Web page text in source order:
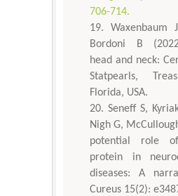
706-714.
Waxenbaum
Bordoni B
head and neck:
Statpearls,
Florida, USA.
Seneff S,
Nigh G,
potential role
protein in
diseases: A
Cureus 15(2):